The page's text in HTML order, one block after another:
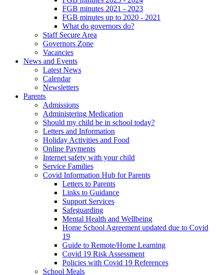
FGB minutes 2021 - 2023
FGB minutes up to 2020 - 2021
What do governors do?
Staff Secure Area
Governors Zone
Vacancies
News and Events
Latest News
Calendar
Newsletters
Parents
Admissions
Administering Medication
Should my child be in school today?
Letters and Information
Holiday Activities and Food
Online Payments
Internet safety with your child
Service Families
Covid Information Hub for Parents
Letters to Parents
Links to Guidance
Support Services
Safeguarding
Mental Health and Wellbeing
Home School Agreement updated due to Covid
19
Guide to Remote/Home Learning
Covid 19 Risk Assessment
Policies with Covid 19 References
School Meals